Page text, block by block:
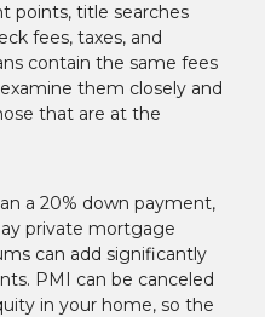
points, title searches
fees, taxes, and
contain the same fees
them closely and
that are at the
a 20% down payment,
private mortgage
can add significantly
PMI can be canceled
in your home, so the